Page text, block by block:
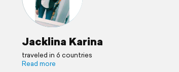
Jacklina Karina
traveled in 6 countries
Read more